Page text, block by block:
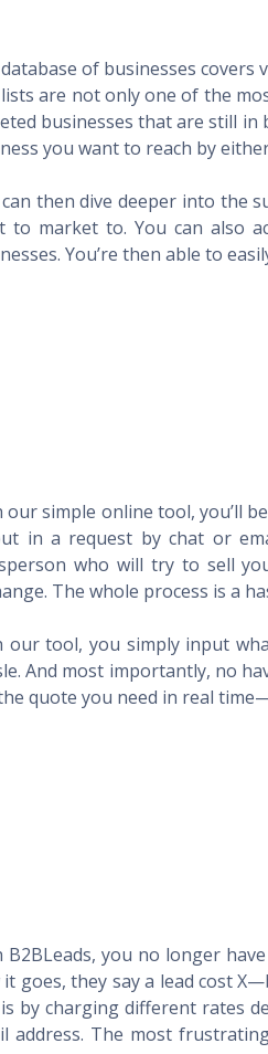
of businesses covers
are not only one of the
businesses that are still in
you want to reach by
then dive deeper into the
to market to. You can also
You’re then able to
our simple online tool, you’ll
in a request by chat or
who will try to sell
The whole process is a
our tool, you simply input
And most importantly, no
quote you need in real
B2BLeads, you no longer
it goes, they say a lead cost
by charging different rates
address. The most